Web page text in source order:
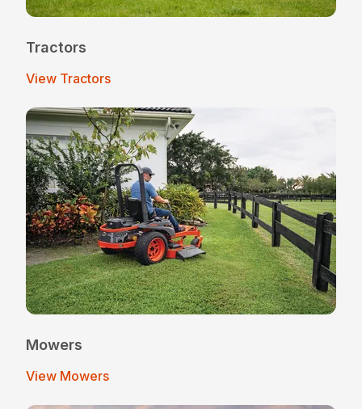
Tractors
View Tractors
Mowers
View Mowers